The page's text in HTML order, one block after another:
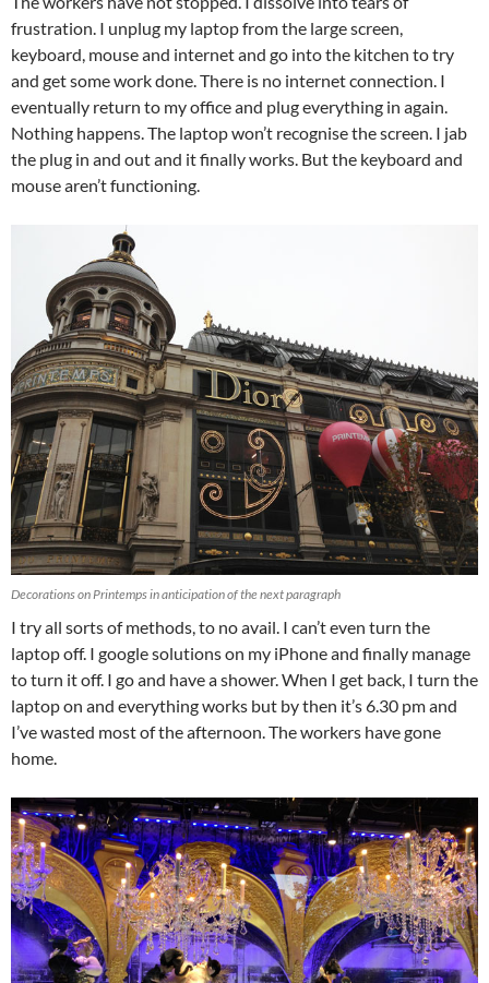
frustration. I unplug my laptop from the large screen,
keyboard, mouse and internet and go into the kitchen to try
and get some work done. There is no internet connection. I
eventually return to my office and plug everything in again.
Nothing happens. The laptop won’t recognise the screen. I jab
the plug in and out and it finally works. But the keyboard and
mouse aren’t functioning.
Decorations on Printemps in anticipation of the next paragraph
I try all sorts of methods, to no avail. I can’t even turn the
laptop off. I google solutions on my iPhone and finally manage
to turn it off. I go and have a shower. When I get back, I turn the
laptop on and everything works but by then it’s 6.30 pm and
I’ve wasted most of the afternoon. The workers have gone
home.